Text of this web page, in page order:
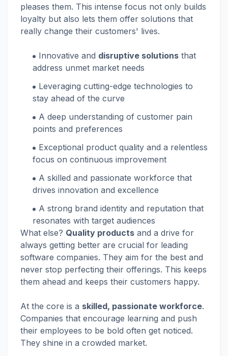
pleases them. This intense focus not only builds
loyalty but also lets them offer solutions that
really change their customers' lives.
Innovative and disruptive solutions that
address unmet market needs
Leveraging cutting-edge technologies to
stay ahead of the curve
A deep understanding of customer pain
points and preferences
Exceptional product quality and a relentless
focus on continuous improvement
A skilled and passionate workforce that
drives innovation and excellence
A strong brand identity and reputation that
resonates with target audiences
What else? Quality products and a drive for
always getting better are crucial for leading
software companies. They aim for the best and
never stop perfecting their offerings. This keeps
them ahead and keeps their customers happy.
At the core is a skilled, passionate workforce.
Companies that encourage learning and push
their employees to be bold often get noticed.
They shine in a crowded market.